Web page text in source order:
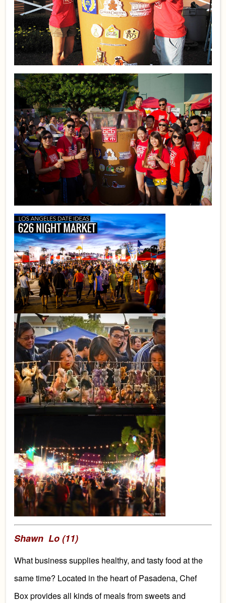
Shawn Lo (11)
What business supplies healthy, and tasty food at the
same time? Located in the heart of Pasadena, Chef
Boxprovides all kinds of meals fromsweetsand